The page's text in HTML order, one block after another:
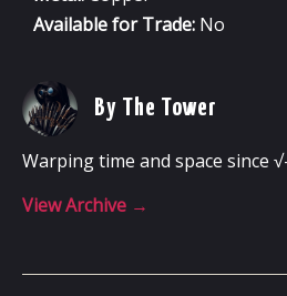
Available for Trade: No
By The Tower
Warping time and space since
View Archive →